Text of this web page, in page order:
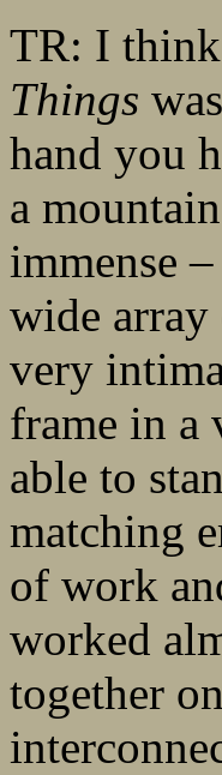
TR: I
Things
hand you
a
immense
wide array
very
frame in a
able to
matching
of work
worked
together